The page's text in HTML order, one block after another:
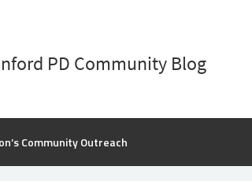
PD Community Blog
Community Outreach